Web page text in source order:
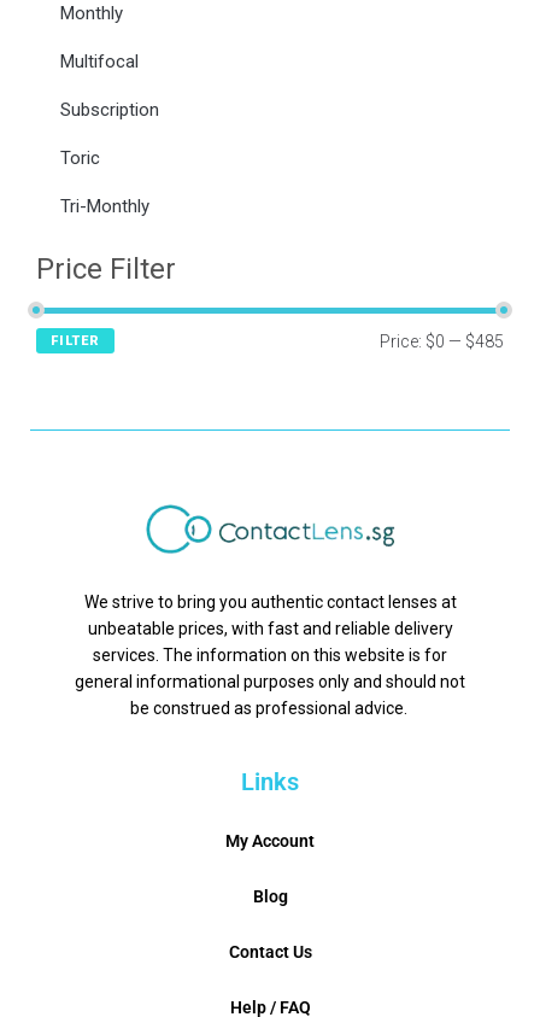
Monthly
Multifocal
Subscription
Toric
Tri-Monthly
Price Filter
FILTER Price: $0 — $485
We strive to bring you authentic contact lenses at
unbeatable prices, with fast and reliable delivery
services. The information on this website is for
general informational purposes only and should not
be construed as professional advice.
Links
My Account
Blog
Contact Us
Help / FAQ